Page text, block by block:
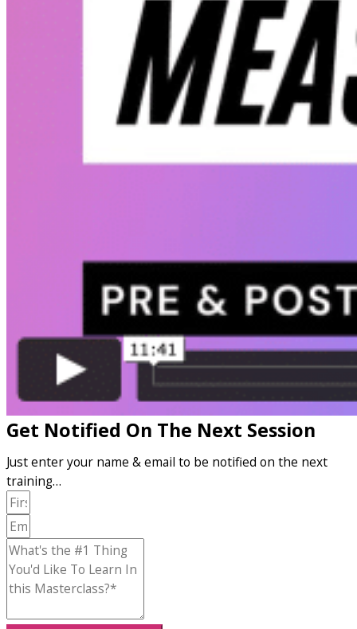
Get Notified On The Next Session
Just enter your name & email to be notified on the next
training…